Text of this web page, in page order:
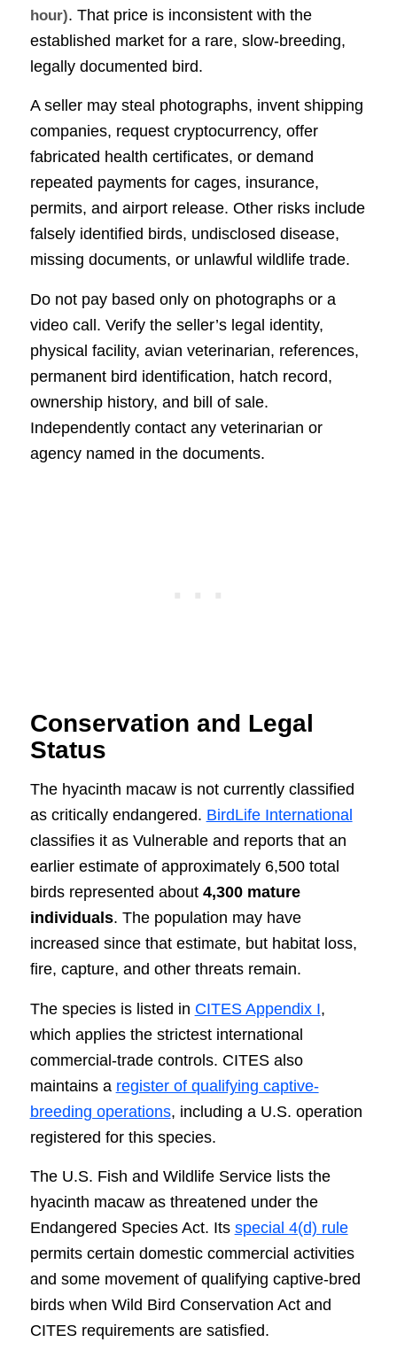
hour). That price is inconsistent with the
established market for a rare, slow-breeding,
legally documented bird.
A seller may steal photographs, invent shipping
companies, request cryptocurrency, offer
fabricated health certificates, or demand
repeated payments for cages, insurance,
permits, and airport release. Other risks include
falsely identified birds, undisclosed disease,
missing documents, or unlawful wildlife trade.
Do not pay based only on photographs or a
video call. Verify the seller’s legal identity,
physical facility, avian veterinarian, references,
permanent bird identification, hatch record,
ownership history, and bill of sale.
Independently contact any veterinarian or
agency named in the documents.
Conservation and Legal
Status
The hyacinth macaw is not currently classified
as critically endangered. BirdLife International
classifies it as Vulnerable and reports that an
earlier estimate of approximately 6,500 total
birds represented about 4,300 mature
individuals. The population may have
increased since that estimate, but habitat loss,
fire, capture, and other threats remain.
The species is listed in CITES Appendix I,
which applies the strictest international
commercial-trade controls. CITES also
maintains a register of qualifying captive-
breeding operations, including a U.S. operation
registered for this species.
The U.S. Fish and Wildlife Service lists the
hyacinth macaw as threatened under the
Endangered Species Act. Its special 4(d) rule
permits certain domestic commercial activities
and some movement of qualifying captive-bred
birds when Wild Bird Conservation Act and
CITES requirements are satisfied.